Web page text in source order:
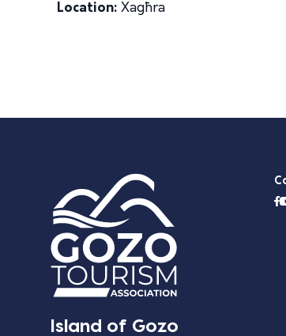
Location: Xagħra
Island of Gozo